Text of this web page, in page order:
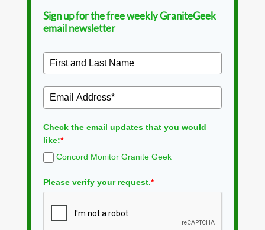
Sign up for the free weekly GraniteGeek
email newsletter
Check the email updates that you would
like:*
Concord Monitor Granite Geek
Please verify your request.*